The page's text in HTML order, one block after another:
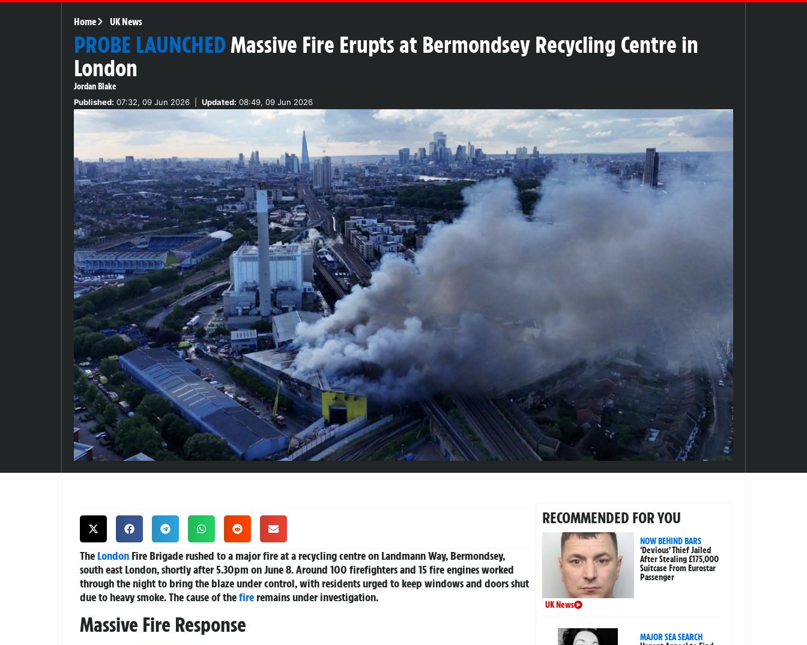
Home UK News
PROBE LAUNCHEDMassive Fire Erupts at Bermondsey Recycling Centre in
London
Jordan Blake
Published: 07:32, 09 Jun 2026 Updated: 08:49, 09 Jun 2026
The London Fire Brigade rushed to a major fire at a recycling centre on Landmann Way, Bermondsey,
south east London, shortly after 5.30pm on June 8. Around 100 firefighters and 15 fire engines worked
through the night to bring the blaze under control, with residents urged to keep windows and doors shut
due to heavy smoke. The cause of thefire remains under investigation.
Massive Fire Response
RECOMMENDED FOR YOU
NOW BEHIND BARS
‘Devious’ Thief Jailed
After Stealing £175,000
Suitcase From Eurostar
Passenger
UK News
MAJOR SEA SEARCH